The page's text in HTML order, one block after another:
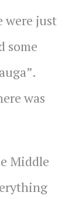
were just
some
was
Middle